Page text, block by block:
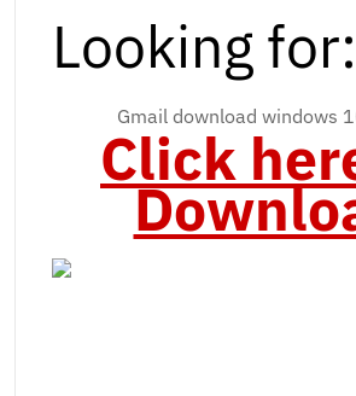
Looking for:
Gmail download windows
Click